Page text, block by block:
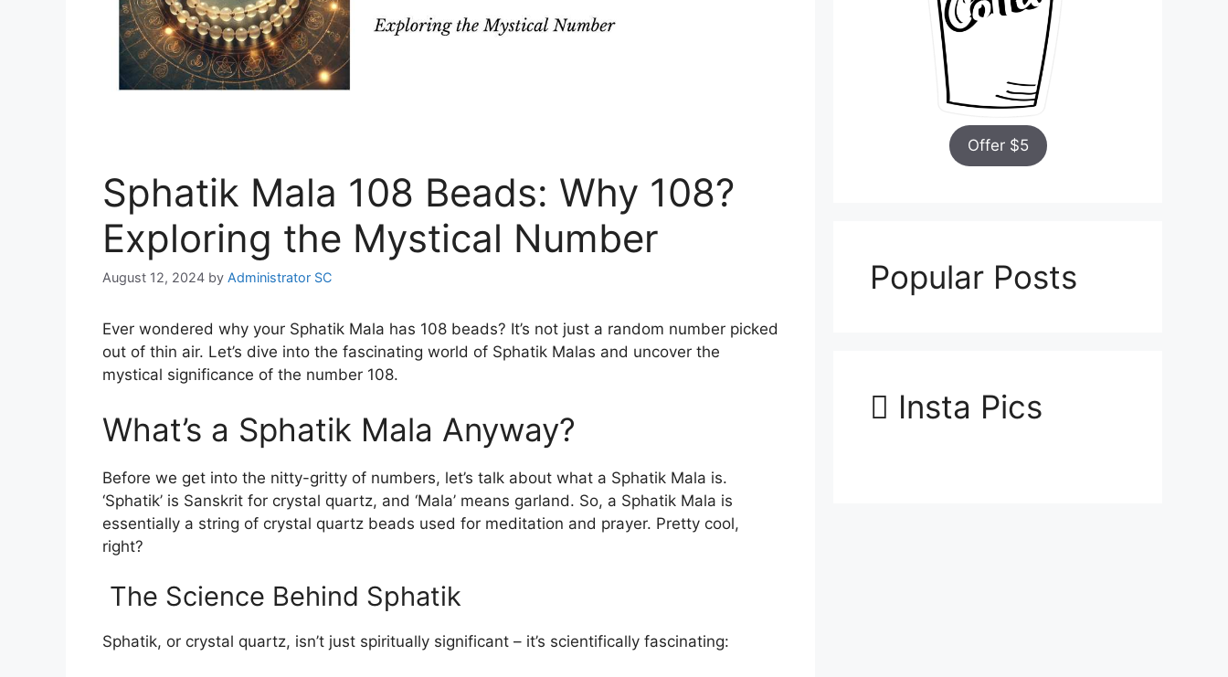
Sphatik Mala 108 Beads: Why 108?
Exploring the Mystical Number
August 12, 2024 by Administrator SC
Ever wondered why your Sphatik Mala has 108 beads? It’s not just a random number picked
out of thin air. Let’s dive into the fascinating world of Sphatik Malas and uncover the
mystical significance of the number 108.
What’s a Sphatik Mala Anyway?
Before we get into the nitty-gritty of numbers, let’s talk about what a Sphatik Mala is.
‘Sphatik’ is Sanskrit for crystal quartz, and ‘Mala’ means garland. So, a Sphatik Mala is
essentially a string of crystal quartz beads used for meditation and prayer. Pretty cool,
right?
The Science Behind Sphatik
Sphatik, or crystal quartz, isn’t just spiritually significant – it’s scientifically fascinating:
Offer $5
Popular Posts
Insta Pics